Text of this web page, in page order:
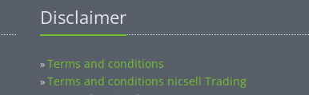
Disclaimer
»Terms and conditions
»Terms and conditions nicsell Trading